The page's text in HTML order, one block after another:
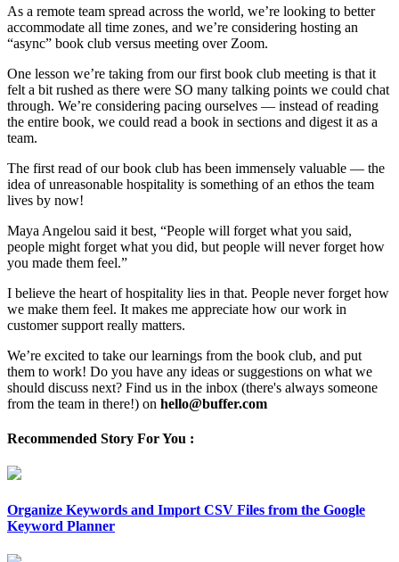
As a remote team spread across the world, we’re looking to better
accommodate all time zones, and we’re considering hosting an
“async” book club versus meeting over Zoom.
One lesson we’re taking from our first book club meeting is that it
felt a bit rushed as there were SO many talking points we could chat
through. We’re considering pacing ourselves — instead of reading
the entire book, we could read a book in sections and digest it as a
team.
The first read of our book club has been immensely valuable — the
idea of unreasonable hospitality is something of an ethos the team
lives by now!
Maya Angelou said it best, “People will forget what you said,
people might forget what you did, but people will never forget how
you made them feel.”
I believe the heart of hospitality lies in that. People never forget how
we make them feel. It makes me appreciate how our work in
customer support really matters.
We’re excited to take our learnings from the book club, and put
them to work! Do you have any ideas or suggestions on what we
should discuss next? Find us in the inbox (there's always someone
from the team in there!) on hello@buffer.com
Recommended Story For You :
Organize Keywords and Import CSV Files from the Google
Keyword Planner